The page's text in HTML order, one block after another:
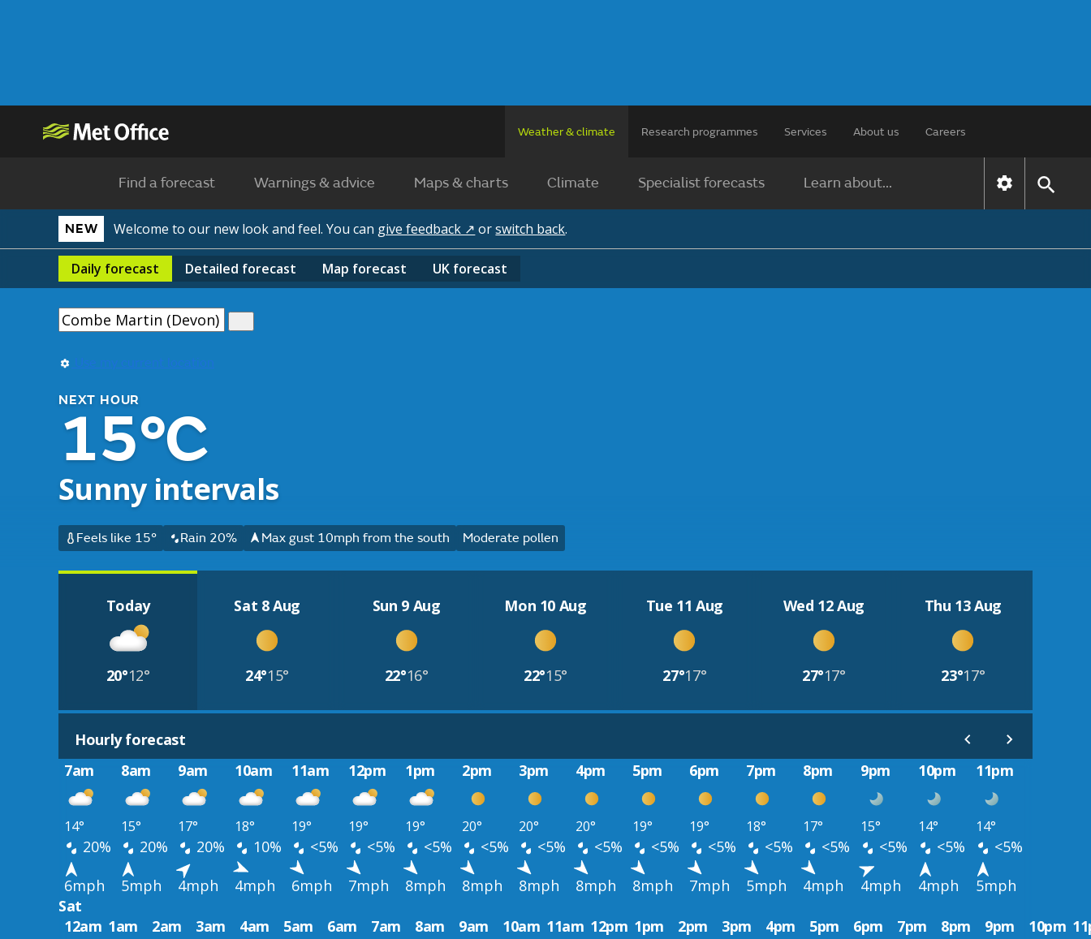
Weather & climate Research programmes Services About us Careers
Find a forecast Warnings & advice Maps & charts Climate Specialist forecasts Learn about...
NEW Welcome to our new look and feel. You can give feedback ↗ orswitch back.
Daily forecast Detailed forecast Map forecast UK forecast
Use my current location
NEXT HOUR
15°C
Sunny intervals
Feels like 15° Rain 20% Max gust 10mph from the south Moderate pollen
Today
20°12°
Sat 8 Aug
24°15°
Sun 9 Aug
22°16°
Mon 10 Aug
22°15°
Tue 11 Aug
27°17°
Wed 12 Aug
27°17°
Thu 13 Aug
23°17°
Hourly forecast
7am
8am 9am 10am 11am 12pm 1pm 2pm 3pm 4pm 5pm 6pm 7pm 8pm 9pm 10pm 11pm
14° 15° 17° 18° 19° 19° 19° 20° 20° 20° 19° 19° 18° 17° 15° 14° 14°
20% 20% 20% 10% <5% <5% <5% <5% <5% <5% <5% <5% <5% <5% <5% <5% <5%
6mph 5mph 4mph 4mph 6mph 7mph 8mph 8mph 8mph 8mph 8mph 7mph 5mph 4mph 4mph 4mph
5mph
Sat
12am 1am 2am 3am 4am 5am 6am 7am 8am 9am 10am 11am 12pm 1pm 2pm 3pm 4pm 5pm 6pm 7pm 8pm 9pm 10pm